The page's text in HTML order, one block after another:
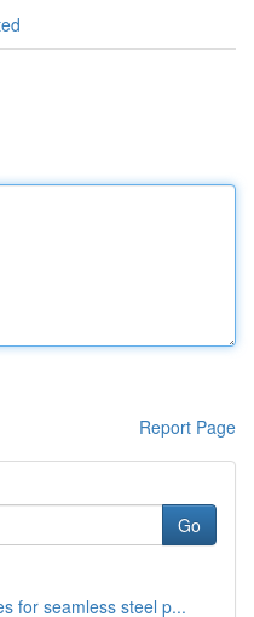
Report Page
Go
for seamless steel p...